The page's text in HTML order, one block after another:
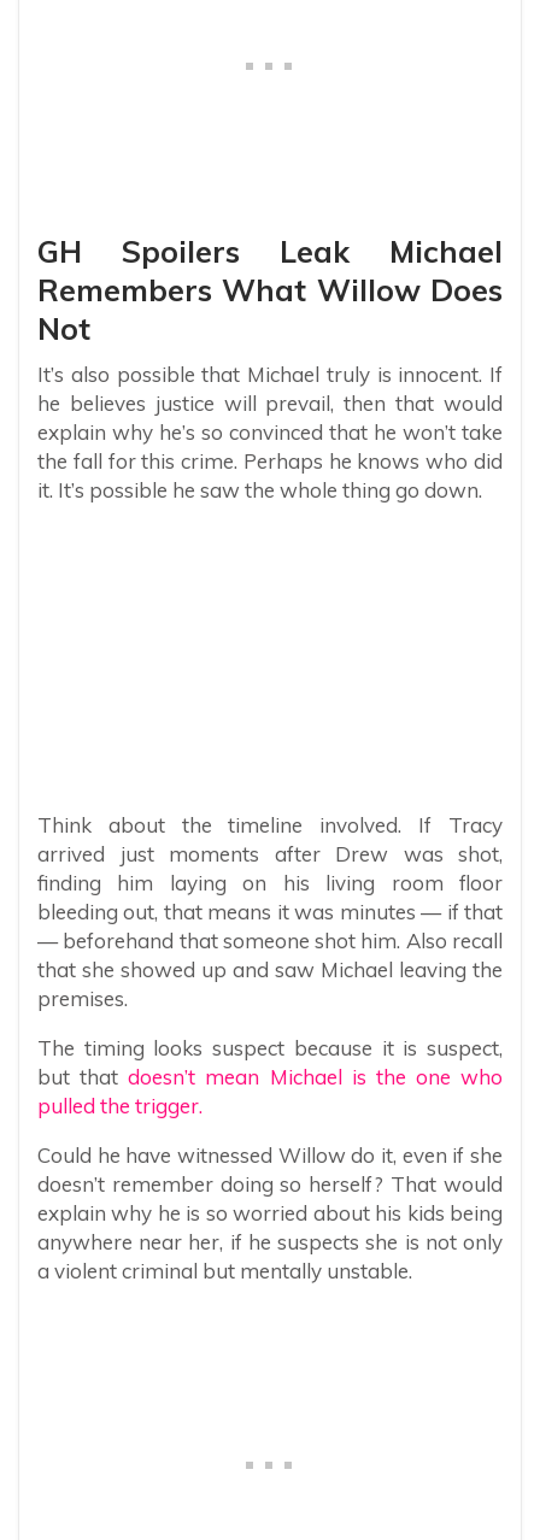
GH Spoilers Leak Michael
Remembers What Willow Does
Not
It’s also possible that Michael truly is innocent. If
he believes justice will prevail, then that would
explain why he’s so convinced that he won’t take
the fall for this crime. Perhaps he knows who did
it. It’s possible he saw the whole thing go down.
Think about the timeline involved. If Tracy
arrived just moments after Drew was shot,
finding him laying on his living room floor
bleeding out, that means it was minutes — if that
— beforehand that someone shot him. Also recall
that she showed up and saw Michael leaving the
premises.
The timing looks suspect because it is suspect,
but thatdoesn’t mean Michael is the one who
pulled the trigger.
Could he have witnessed Willow do it, even if she
doesn’t remember doing so herself? That would
explain why he is so worried about his kids being
anywhere near her, if he suspects she is not only
a violent criminal but mentally unstable.